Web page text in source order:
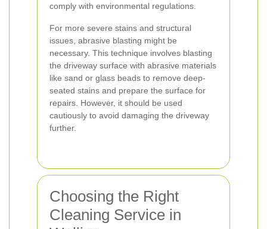
comply with environmental regulations.
For more severe stains and structural
issues, abrasive blasting might be
necessary. This technique involves blasting
the driveway surface with abrasive materials
like sand or glass beads to remove deep-
seated stains and prepare the surface for
repairs. However, it should be used
cautiously to avoid damaging the driveway
further.
Choosing the Right
Cleaning Service in